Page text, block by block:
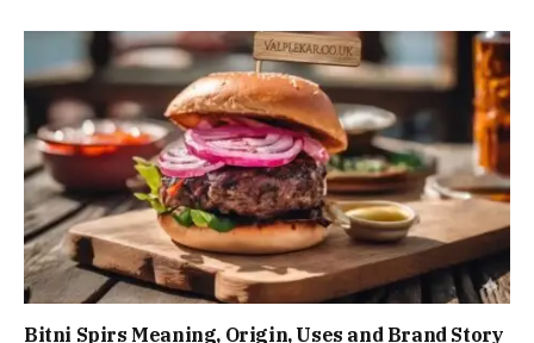
Bitni Spirs Meaning, Origin, Uses and Brand Story